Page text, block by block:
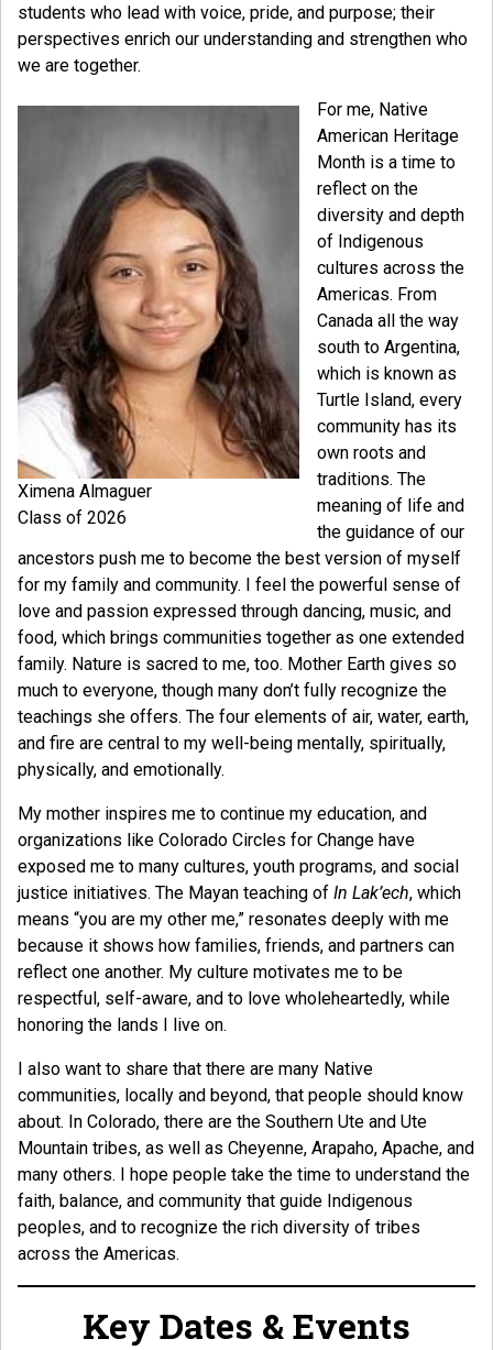
students who lead with voice, pride, and purpose; their
perspectives enrich our understanding and strengthen who
we are together.
Ximena Almaguer
Class of 2026
For me, Native
American Heritage
Month is a time to
reflect on the
diversity and depth
of Indigenous
cultures across the
Americas. From
Canada all the way
south to Argentina,
which is known as
Turtle Island, every
community has its
own roots and
traditions. The
meaning of life and
the guidance of our
ancestors push me to become the best version of myself
for my family and community. I feel the powerful sense of
love and passion expressed through dancing, music, and
food, which brings communities together as one extended
family. Nature is sacred to me, too. Mother Earth gives so
much to everyone, though many don’t fully recognize the
teachings she offers. The four elements of air, water, earth,
and fire are central to my well-being mentally, spiritually,
physically, and emotionally.
My mother inspires me to continue my education, and
organizations like Colorado Circles for Change have
exposed me to many cultures, youth programs, and social
justice initiatives. The Mayan teaching of In Lak’ech, which
means “you are my other me,” resonates deeply with me
because it shows how families, friends, and partners can
reflect one another. My culture motivates me to be
respectful, self-aware, and to love wholeheartedly, while
honoring the lands I live on.
I also want to share that there are many Native
communities, locally and beyond, that people should know
about. In Colorado, there are the Southern Ute and Ute
Mountain tribes, as well as Cheyenne, Arapaho, Apache, and
many others. I hope people take the time to understand the
faith, balance, and community that guide Indigenous
peoples, and to recognize the rich diversity of tribes
across the Americas.
Key Dates & Events